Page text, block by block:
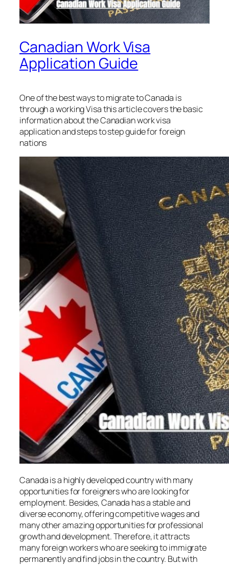
Canadian Work Visa
Application Guide
One of the best ways to migrate to Canada is
through a working Visa this article covers the basic
information about the Canadian work visa
application and steps to step guide for foreign
nations
Canada is a highly developed country with many
opportunities for foreigners who are looking for
employment. Besides, Canada has a stable and
diverse economy, offering competitive wages and
many other amazing opportunities for professional
growth and development. Therefore, it attracts
many foreign workers who are seeking to immigrate
permanently and find jobs in the country. But with